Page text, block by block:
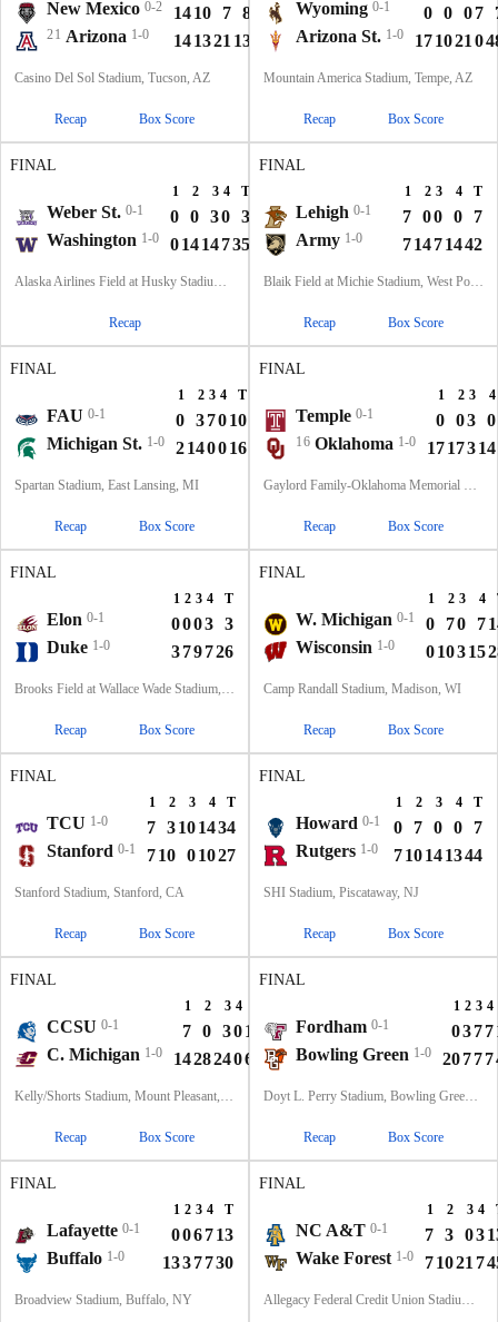
New Mexico 0-2 1410 7 8 39
21 Arizona 1-0 141321 13 61
Casino Del Sol Stadium, Tucson, AZ
Recap Box Score
Wyoming 0-1 0 0 07
Arizona St. 1-0 171021 0
Mountain America Stadium, Tempe, AZ
Recap Box Score
FINAL
1 2 3 4 T
Weber St. 0-1 0 0 30 3
Washington 1-0 01414735
Alaska Airlines Field at Husky Stadium, Seattle, WA
Recap
FINAL
1 2 3 4 T
Lehigh 0-1 7 00 0
7
Army 1-0 71471442
Blaik Field at Michie Stadium, West Point, NY
Recap Box Score
FINAL
1 2 3 4 T
FAU 0-1 0 37010
Michigan St. 1-0 2140016
Spartan Stadium, East Lansing, MI
Recap Box Score
FINAL
1 2 3 4
Temple 0-1 0 03 0
16 Oklahoma 1-0 1717314
Gaylord Family-Oklahoma Memorial Stadium, Norman, OK
Recap Box Score
FINAL
1 2 3 4 T
Elon 0-1 0003 3
Duke 1-0 379726
Brooks Field at Wallace Wade Stadium, Durham, NC
Recap Box Score
FINAL
1 2 3 4
W. Michigan 0-1 0 70 7
Wisconsin 1-0 010315
Camp Randall Stadium, Madison, WI
Recap Box Score
FINAL
1 2 3 4 T
TCU 1-0 7 3101434
Stanford 0-1 710 01027
Stanford Stadium, Stanford, CA
Recap Box Score
FINAL
1 2 3 4 T
Howard 0-1 0 7 0 0
7
Rutgers 1-0 710141344
SHI Stadium, Piscataway, NJ
Recap Box Score
FINAL
1 2 3 4
CCSU 0-1 7 0 3010
C. Michigan 1-0 142824066
Kelly/Shorts Stadium, Mount Pleasant, MI
Recap Box Score
FINAL
1 2 3 4
Fordham 0-1 0377
Bowling Green 1-0 20777
Doyt L. Perry Stadium, Bowling Green, OH
Recap Box Score
FINAL
1 2 3 4 T
Lafayette 0-1 006713
Buffalo 1-0 1337730
Broadview Stadium, Buffalo, NY
FINAL
1 2 3 4
NC A&T 0-1 7 3 03
Wake Forest 1-0 71021 7
Allegacy Federal Credit Union Stadium, Winston-Salem, NC